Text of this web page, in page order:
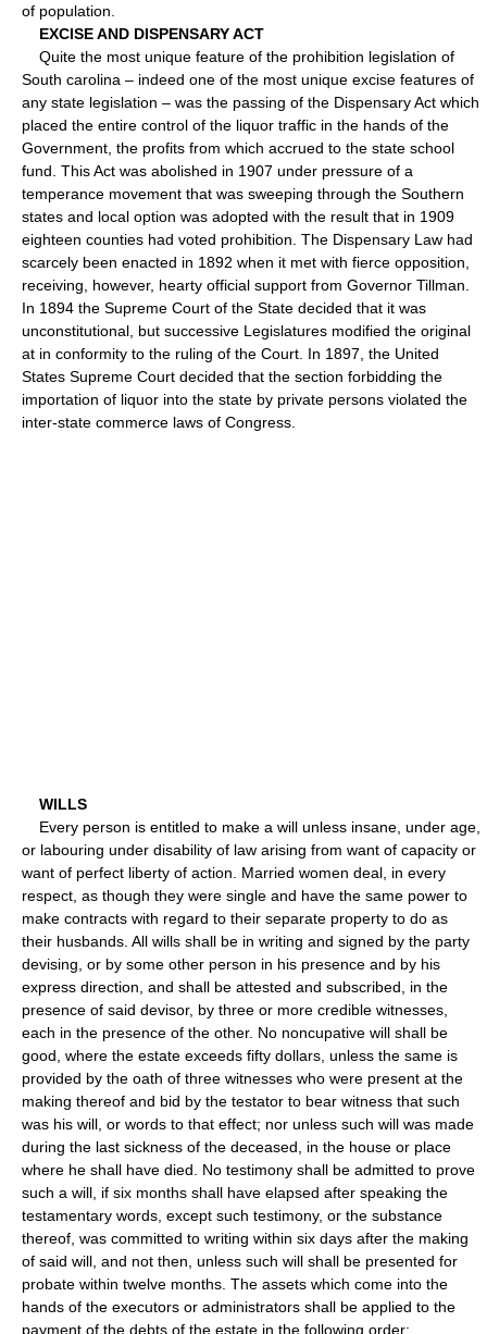
of population.
EXCISE AND DISPENSARY ACT
Quite the most unique feature of the prohibition legislation of
South carolina – indeed one of the most unique excise features of
any state legislation – was the passing of the Dispensary Act which
placed the entire control of the liquor traffic in the hands of the
Government, the profits from which accrued to the state school
fund. This Act was abolished in 1907 under pressure of a
temperance movement that was sweeping through the Southern
states and local option was adopted with the result that in 1909
eighteen counties had voted prohibition. The Dispensary Law had
scarcely been enacted in 1892 when it met with fierce opposition,
receiving, however, hearty official support from Governor Tillman.
In 1894 the Supreme Court of the State decided that it was
unconstitutional, but successive Legislatures modified the original
at in conformity to the ruling of the Court. In 1897, the United
States Supreme Court decided that the section forbidding the
importation of liquor into the state by private persons violated the
inter-state commerce laws of Congress.
WILLS
Every person is entitled to make a will unless insane, under age,
or labouring under disability of law arising from want of capacity or
want of perfect liberty of action. Married women deal, in every
respect, as though they were single and have the same power to
make contracts with regard to their separate property to do as
their husbands. All wills shall be in writing and signed by the party
devising, or by some other person in his presence and by his
express direction, and shall be attested and subscribed, in the
presence of said devisor, by three or more credible witnesses,
each in the presence of the other. No noncupative will shall be
good, where the estate exceeds fifty dollars, unless the same is
provided by the oath of three witnesses who were present at the
making thereof and bid by the testator to bear witness that such
was his will, or words to that effect; nor unless such will was made
during the last sickness of the deceased, in the house or place
where he shall have died. No testimony shall be admitted to prove
such a will, if six months shall have elapsed after speaking the
testamentary words, except such testimony, or the substance
thereof, was committed to writing within six days after the making
of said will, and not then, unless such will shall be presented for
probate within twelve months. The assets which come into the
hands of the executors or administrators shall be applied to the
payment of the debts of the estate in the following order: